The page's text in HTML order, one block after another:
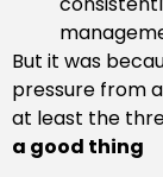
But it was
pressure from
at least the
a good thing